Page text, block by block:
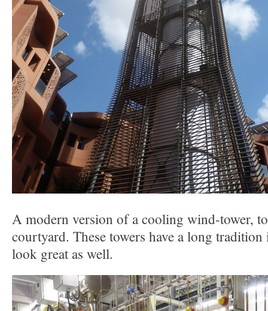
A modern version of a cooling wind-tower,
courtyard. These towers have a long
look great as well.